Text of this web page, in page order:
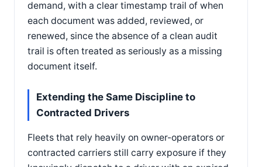
demand, with a clear timestamp trail of when
each document was added, reviewed, or
renewed, since the absence of a clean audit
trail is often treated as seriously as a missing
document itself.
Extending the Same Discipline to
Contracted Drivers
Fleets that rely heavily on owner-operators or
contracted carriers still carry exposure if they